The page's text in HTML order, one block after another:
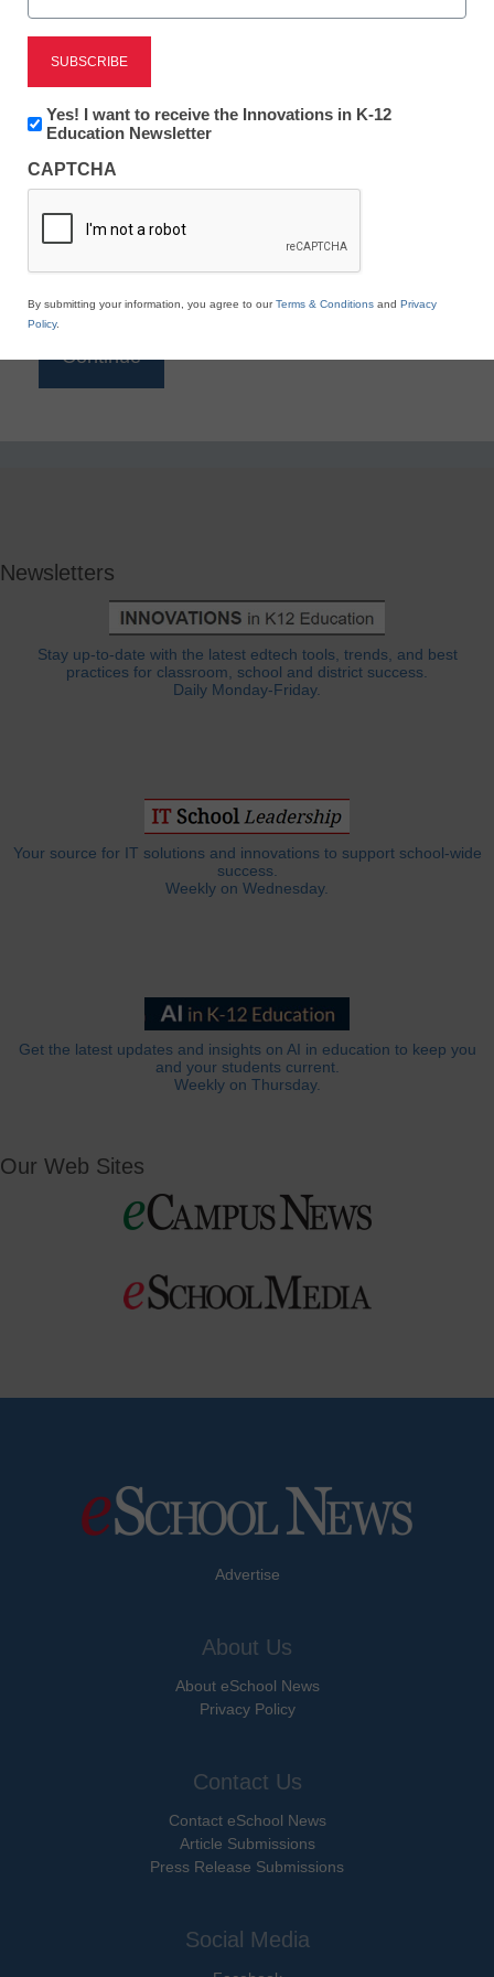
Reading
eSchool News is Free for qualified educators. Sign
to access all our K-12 news and resources.
*
Newsletters
Stay up-to-date with the latest edtech tools, trends, and best
practices for classroom, school and district success.
Daily Monday-Friday.
Your source for IT solutions and innovations to support school-wide
success.
Weekly on Wednesday.
Get the latest updates and insights on AI in education to keep you
and your students current.
Weekly on Thursday.
Our Web Sites
Advertise
About Us
About eSchool News
Privacy Policy
Contact Us
Contact eSchool News
Article Submissions
Press Release Submissions
Social Media
Newsletter:
Innovations
K12
Education
Yes! I want to receive the Innovations in K-12
Education Newsletter
CAPTCHA
By submitting your information, you agree to ourTerms & Conditions and Privacy
Policy.